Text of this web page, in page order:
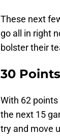
These next
go all in right
bolster their
30
With 62
the next 15
try and move